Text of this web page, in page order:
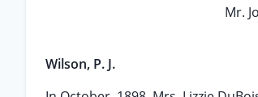
Mr.
Wilson, P. J.